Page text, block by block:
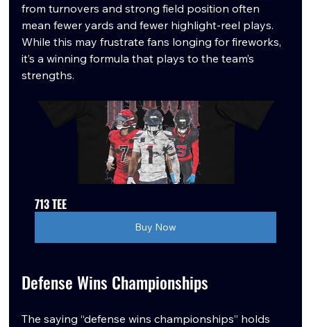
from turnovers and strong field position often
mean fewer yards and fewer highlight-reel plays.
While this may frustrate fans longing for fireworks,
it’s a winning formula that plays to the team’s
strengths.
713 TEE
Buy Now
Defense Wins Championships
The saying “defense wins championships” holds